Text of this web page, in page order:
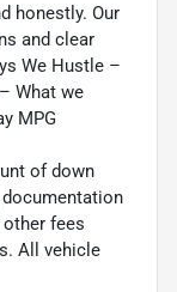
honestly. Our
and clear
We Hustle –
What we
MPG
of down
fees
All vehicle